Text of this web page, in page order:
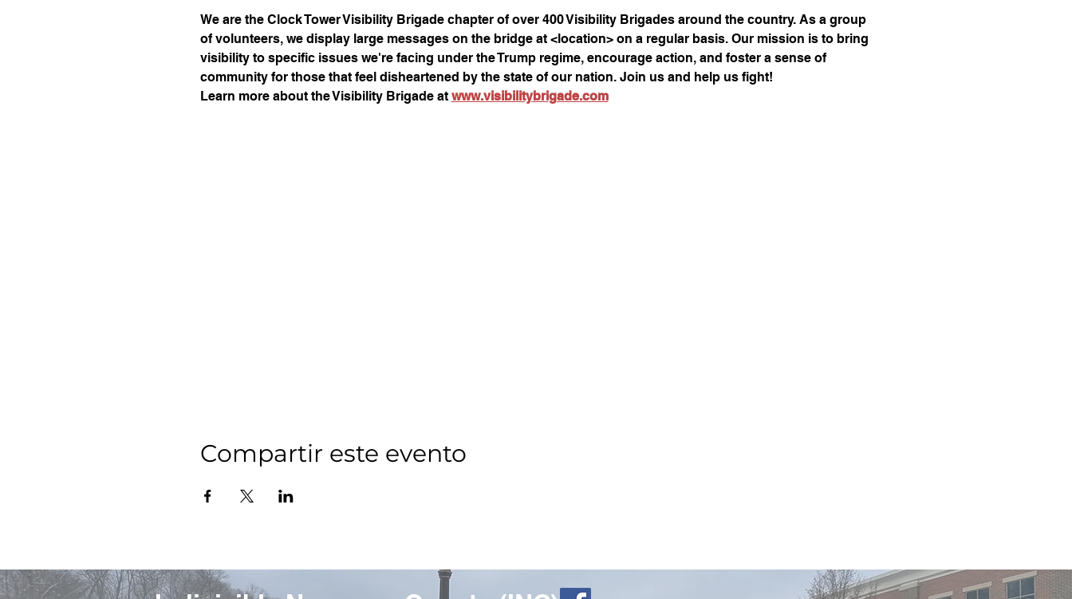
We are the Clock Tower Visibility Brigade chapter of over 400 Visibility Brigades around the country. As a group
of volunteers, we display large messages on the bridge at <location> on a regular basis. Our mission is to bring
visibility to specific issues we're facing under the Trump regime, encourage action, and foster a sense of
community for those that feel disheartened by the state of our nation. Join us and help us fight!
Learn more about the Visibility Brigade at www.visibilitybrigade.com
Compartir este evento